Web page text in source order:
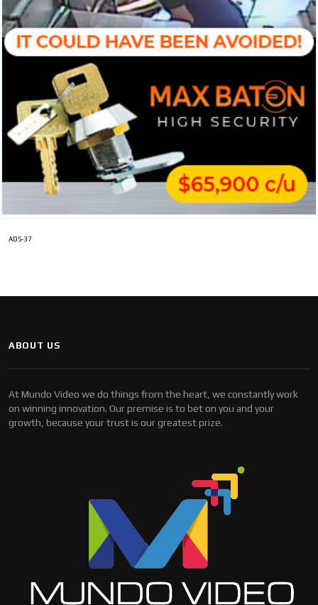
ADS-37
ABOUT US
At Mundo Video we do things from the heart, we constantly work
on winning innovation. Our premise is to bet on you and your
growth, because your trust is our greatest prize.